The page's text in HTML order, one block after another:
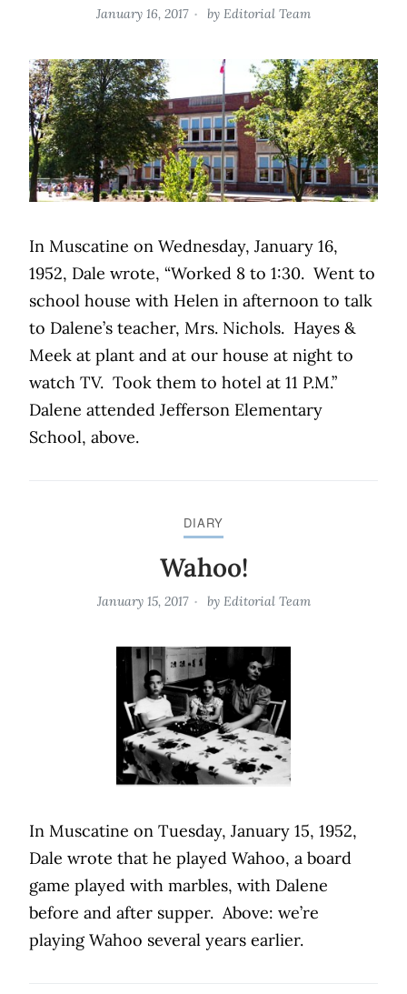
January 16, 2017 by Editorial Team
In Muscatine on Wednesday, January 16,
1952, Dale wrote, “Worked 8 to 1:30. Went to
school house with Helen in afternoon to talk
to Dalene’s teacher, Mrs. Nichols. Hayes &
Meek at plant and at our house at night to
watch TV. Took them to hotel at 11 P.M.”
Dalene attended Jefferson Elementary
School, above.
DIARY
Wahoo!
January 15, 2017 by Editorial Team
In Muscatine on Tuesday, January 15, 1952,
Dale wrote that he played Wahoo, a board
game played with marbles, with Dalene
before and after supper. Above: we’re
playing Wahoo several years earlier.